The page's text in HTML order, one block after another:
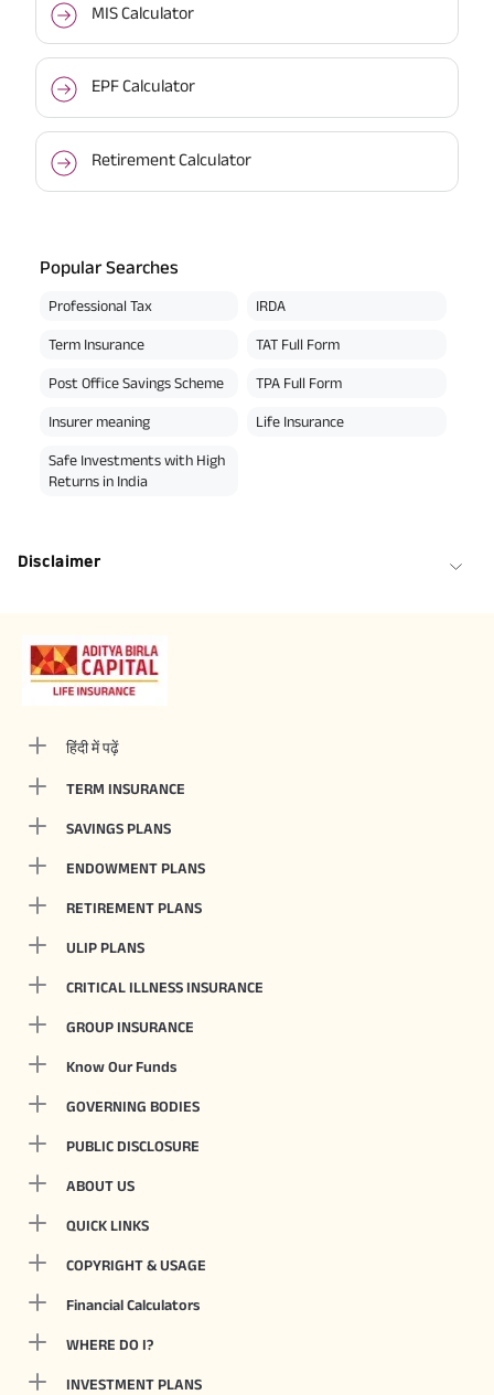
MIS Calculator
EPF Calculator
Retirement Calculator
Popular Searches
Professional Tax IRDA
Term Insurance TAT Full Form
Post Office Savings Scheme TPA Full Form
Insurer meaning Life Insurance
Safe Investments with High
Returns in India
Disclaimer
हिंदी में पढ़ें
TERM INSURANCE
SAVINGS PLANS
ENDOWMENT PLANS
RETIREMENT PLANS
ULIP PLANS
CRITICAL ILLNESS INSURANCE
GROUP INSURANCE
Know Our Funds
GOVERNING BODIES
PUBLIC DISCLOSURE
ABOUT US
QUICK LINKS
COPYRIGHT & USAGE
Financial Calculators
WHERE DO I?
INVESTMENT PLANS